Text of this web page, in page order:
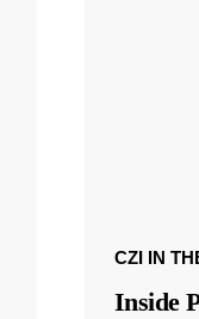
CZI IN
Inside